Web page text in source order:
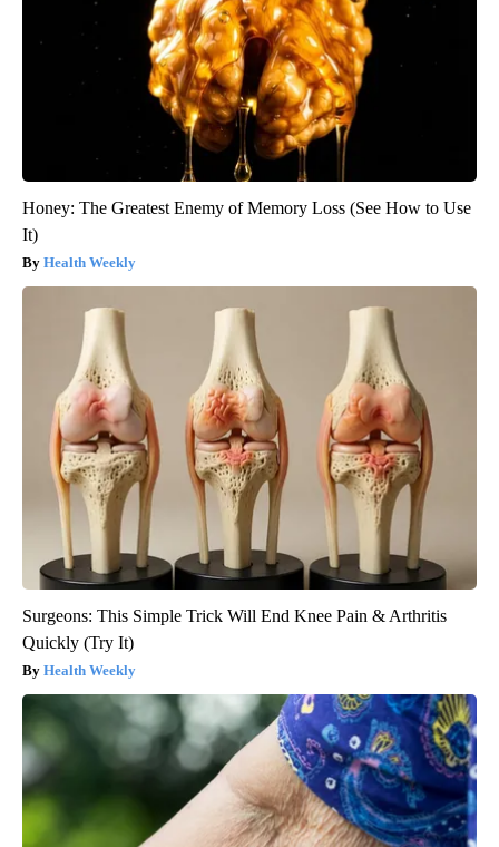
Honey: The Greatest Enemy of Memory Loss (See How to Use
It)
Health Weekly
Surgeons: This Simple Trick Will End Knee Pain & Arthritis
Quickly (Try It)
Health Weekly